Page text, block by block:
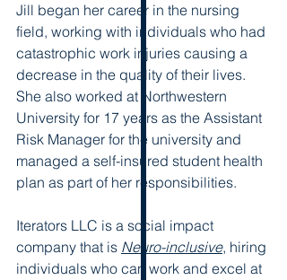
Jill began her career in the nursing
field, working with individuals who had
catastrophic work injuries causing a
decrease in the quality of their lives.
She also worked at Northwestern
University for 17 years as the Assistant
Risk Manager for the university and
managed a self-insured student health
plan as part of her responsibilities.
Iterators LLC is a social impact
company that is Neuro-inclusive, hiring
individuals who can work and excel at